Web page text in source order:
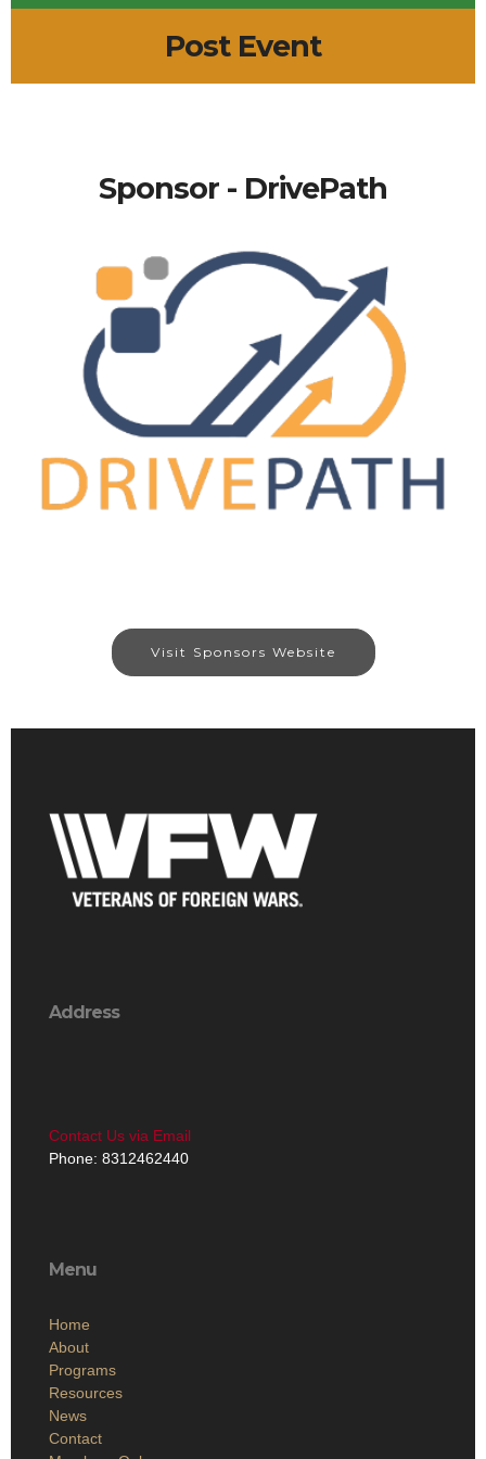
Post Event
Sponsor - DrivePath
Visit Sponsors Website
Address
Contact Us via Email
Phone: 8312462440
Menu
Home
About
Programs
Resources
News
Contact